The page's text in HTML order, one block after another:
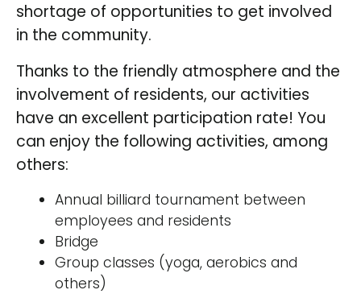
shortage of opportunities to get involved
in the community.
Thanks to the friendly atmosphere and the
involvement of residents, our activities
have an excellent participation rate! You
can enjoy the following activities, among
others:
Annual billiard tournament between
employees and residents
Bridge
Group classes (yoga, aerobics and
others)